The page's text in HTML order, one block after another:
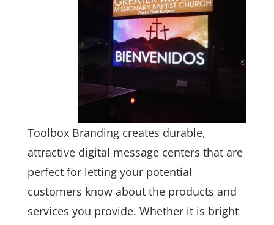
Toolbox Branding creates durable,
attractive digital message centers that are
perfect for letting your potential
customers know about the products and
services you provide. Whether it is bright